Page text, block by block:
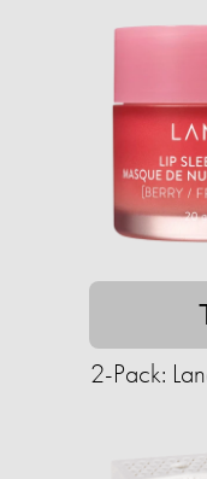
2-Pack: